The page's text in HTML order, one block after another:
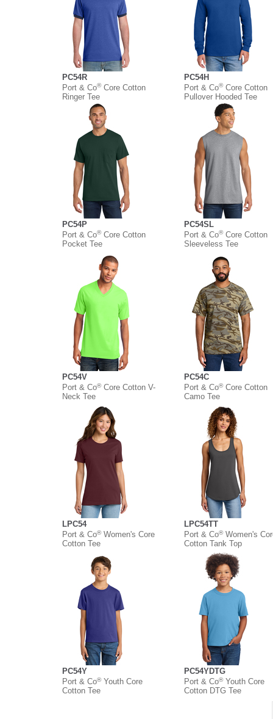
PC54R
Port & Co®Core Cotton
Ringer Tee
PC54H
Port & Co®Core Cotton
Pullover Hooded Tee
PC54P
Port & Co®Core Cotton
Pocket Tee
PC54SL
Port & Co®Core Cotton
Sleeveless Tee
PC54V
Port & Co®Core Cotton V-
Neck Tee
PC54C
Port & Co®Core Cotton
Camo Tee
LPC54
Port & Co®Women's Core
Cotton Tee
LPC54TT
Port & Co®Women's
Cotton Tank Top
PC54Y
Port & Co®Youth Core
Cotton Tee
PC54YDTG
Port & Co®Youth Core
Cotton DTG Tee